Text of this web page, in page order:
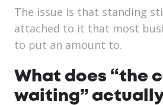
The issue is that standing
attached to it that most
to put an amount to.
What does “the
waiting” actually